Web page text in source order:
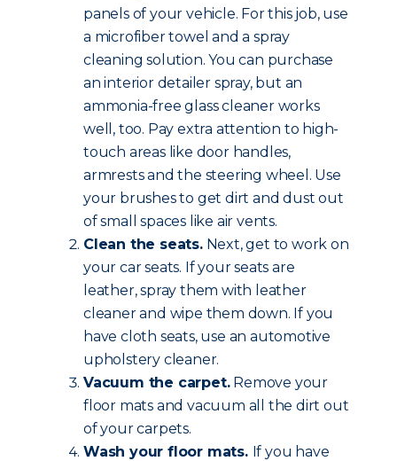
panels of your vehicle. For this job, use
a microfiber towel and a spray
cleaning solution. You can purchase
an interior detailer spray, but an
ammonia-free glass cleaner works
well, too. Pay extra attention to high-
touch areas like door handles,
armrests and the steering wheel. Use
your brushes to get dirt and dust out
of small spaces like air vents.
Clean the seats.Next, get to work on
your car seats. If your seats are
leather, spray them with leather
cleaner and wipe them down. If you
have cloth seats, use an automotive
upholstery cleaner.
Vacuum the carpet.Remove your
floor mats and vacuum all the dirt out
of your carpets.
Wash your floor mats. If you have